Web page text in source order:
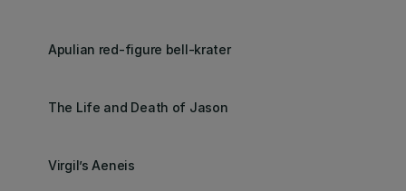
Apulian red-figure bell-krater
The Life and Death of Jason
Virgil’s Aeneis